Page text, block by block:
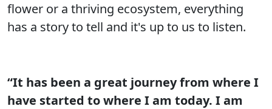
flower or a thriving ecosystem, everything
has a story to tell and it's up to us to listen.
“It has been a great journey from where I
have started to where I am today. I am